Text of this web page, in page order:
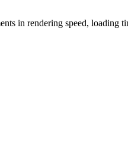
in rendering speed, loading